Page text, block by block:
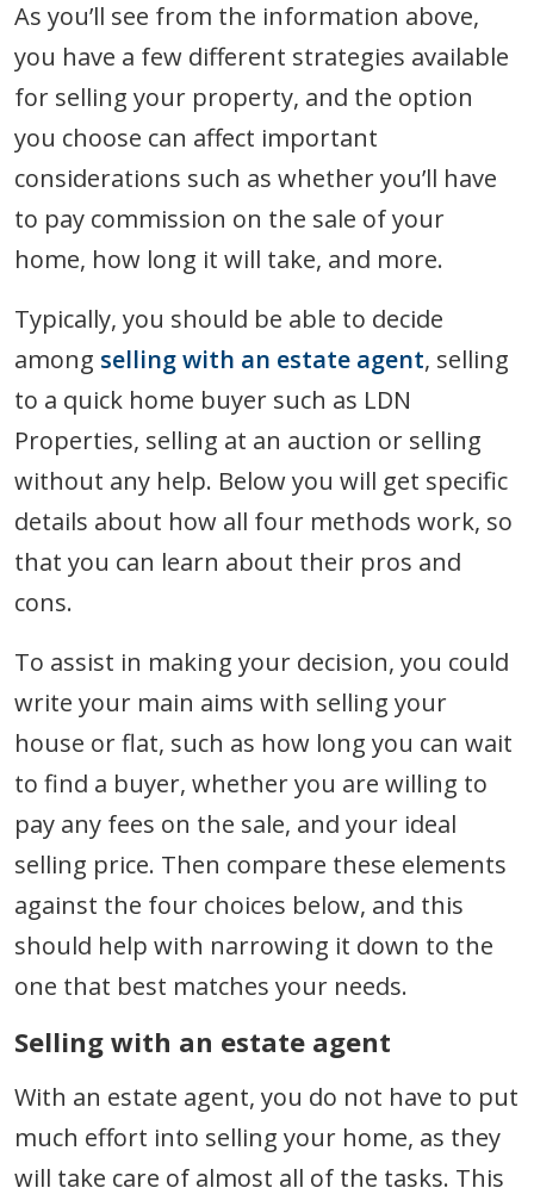
As you’ll see from the information above,
you have a few different strategies available
for selling your property, and the option
you choose can affect important
considerations such as whether you’ll have
to pay commission on the sale of your
home, how long it will take, and more.
Typically, you should be able to decide
among selling with an estate agent, selling
to a quick home buyer such as LDN
Properties, selling at an auction or selling
without any help. Below you will get specific
details about how all four methods work, so
that you can learn about their pros and
cons.
To assist in making your decision, you could
write your main aims with selling your
house or flat, such as how long you can wait
to find a buyer, whether you are willing to
pay any fees on the sale, and your ideal
selling price. Then compare these elements
against the four choices below, and this
should help with narrowing it down to the
one that best matches your needs.
Selling with an estate agent
With an estate agent, you do not have to put
much effort into selling your home, as they
will take care of almost all of the tasks. This